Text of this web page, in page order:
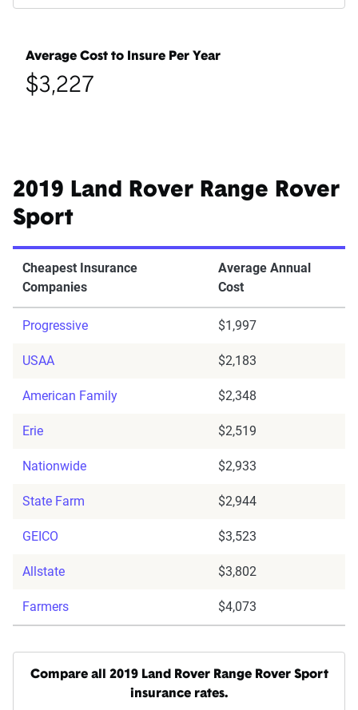
Average Cost to Insure Per Year
$3,227
2019 Land Rover Range Rover
Sport
Cheapest Insurance
Companies
Average Annual
Cost
Progressive $1,997
USAA $2,183
American Family $2,348
Erie $2,519
Nationwide $2,933
State Farm $2,944
GEICO $3,523
Allstate $3,802
Farmers $4,073
Compare all 2019 Land Rover Range Rover Sport
insurance rates.